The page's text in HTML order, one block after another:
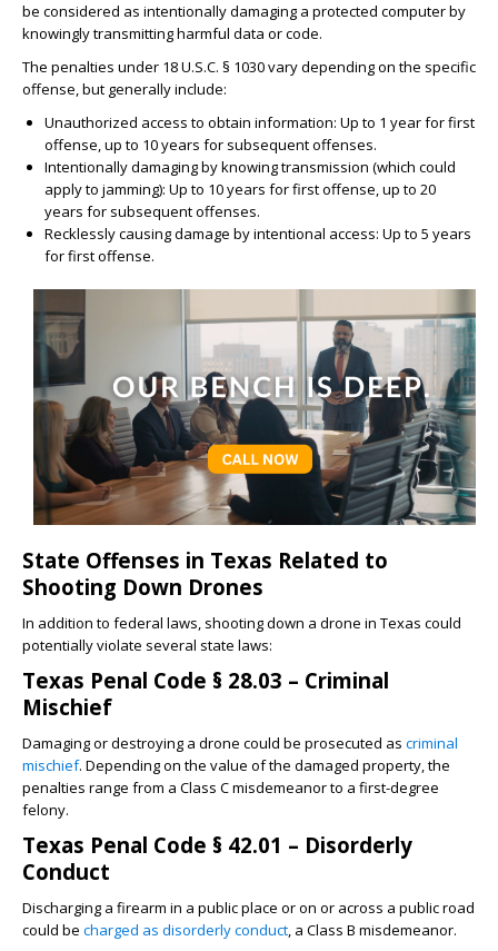
be considered as intentionally damaging a protected computer by
knowingly transmitting harmful data or code.
The penalties under 18 U.S.C. § 1030 vary depending on the specific
offense, but generally include:
Unauthorized access to obtain information: Up to 1 year for first
offense, up to 10 years for subsequent offenses.
Intentionally damaging by knowing transmission (which could
apply to jamming): Up to 10 years for first offense, up to 20
years for subsequent offenses.
Recklessly causing damage by intentional access: Up to 5 years
for first offense.
State Offenses in Texas Related to
Shooting Down Drones
In addition to federal laws, shooting down a drone in Texas could
potentially violate several state laws:
Texas Penal Code § 28.03 – Criminal
Mischief
Damaging or destroying a drone could be prosecuted as criminal
mischief. Depending on the value of the damaged property, the
penalties range from a Class C misdemeanor to a first-degree
felony.
Texas Penal Code § 42.01 – Disorderly
Conduct
Discharging a firearm in a public place or on or across a public road
could be charged as disorderly conduct, a Class B misdemeanor.